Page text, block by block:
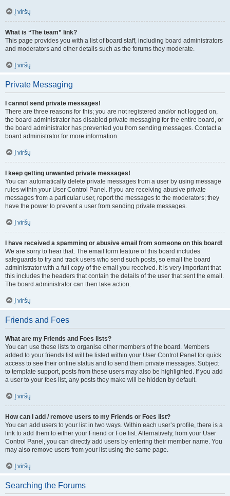
Į viršų
What is “The team” link?
This page provides you with a list of board staff, including board administrators
and moderators and other details such as the forums they moderate.
Į viršų
Private Messaging
I cannot send private messages!
There are three reasons for this; you are not registered and/or not logged on,
the board administrator has disabled private messaging for the entire board, or
the board administrator has prevented you from sending messages. Contact a
board administrator for more information.
Į viršų
I keep getting unwanted private messages!
You can automatically delete private messages from a user by using message
rules within your User Control Panel. If you are receiving abusive private
messages from a particular user, report the messages to the moderators; they
have the power to prevent a user from sending private messages.
Į viršų
I have received a spamming or abusive email from someone on this board!
We are sorry to hear that. The email form feature of this board includes
safeguards to try and track users who send such posts, so email the board
administrator with a full copy of the email you received. It is very important that
this includes the headers that contain the details of the user that sent the email.
The board administrator can then take action.
Į viršų
Friends and Foes
What are my Friends and Foes lists?
You can use these lists to organise other members of the board. Members
added to your friends list will be listed within your User Control Panel for quick
access to see their online status and to send them private messages. Subject
to template support, posts from these users may also be highlighted. If you add
a user to your foes list, any posts they make will be hidden by default.
Į viršų
How can I add / remove users to my Friends or Foes list?
You can add users to your list in two ways. Within each user’s profile, there is a
link to add them to either your Friend or Foe list. Alternatively, from your User
Control Panel, you can directly add users by entering their member name. You
may also remove users from your list using the same page.
Į viršų
Searching the Forums